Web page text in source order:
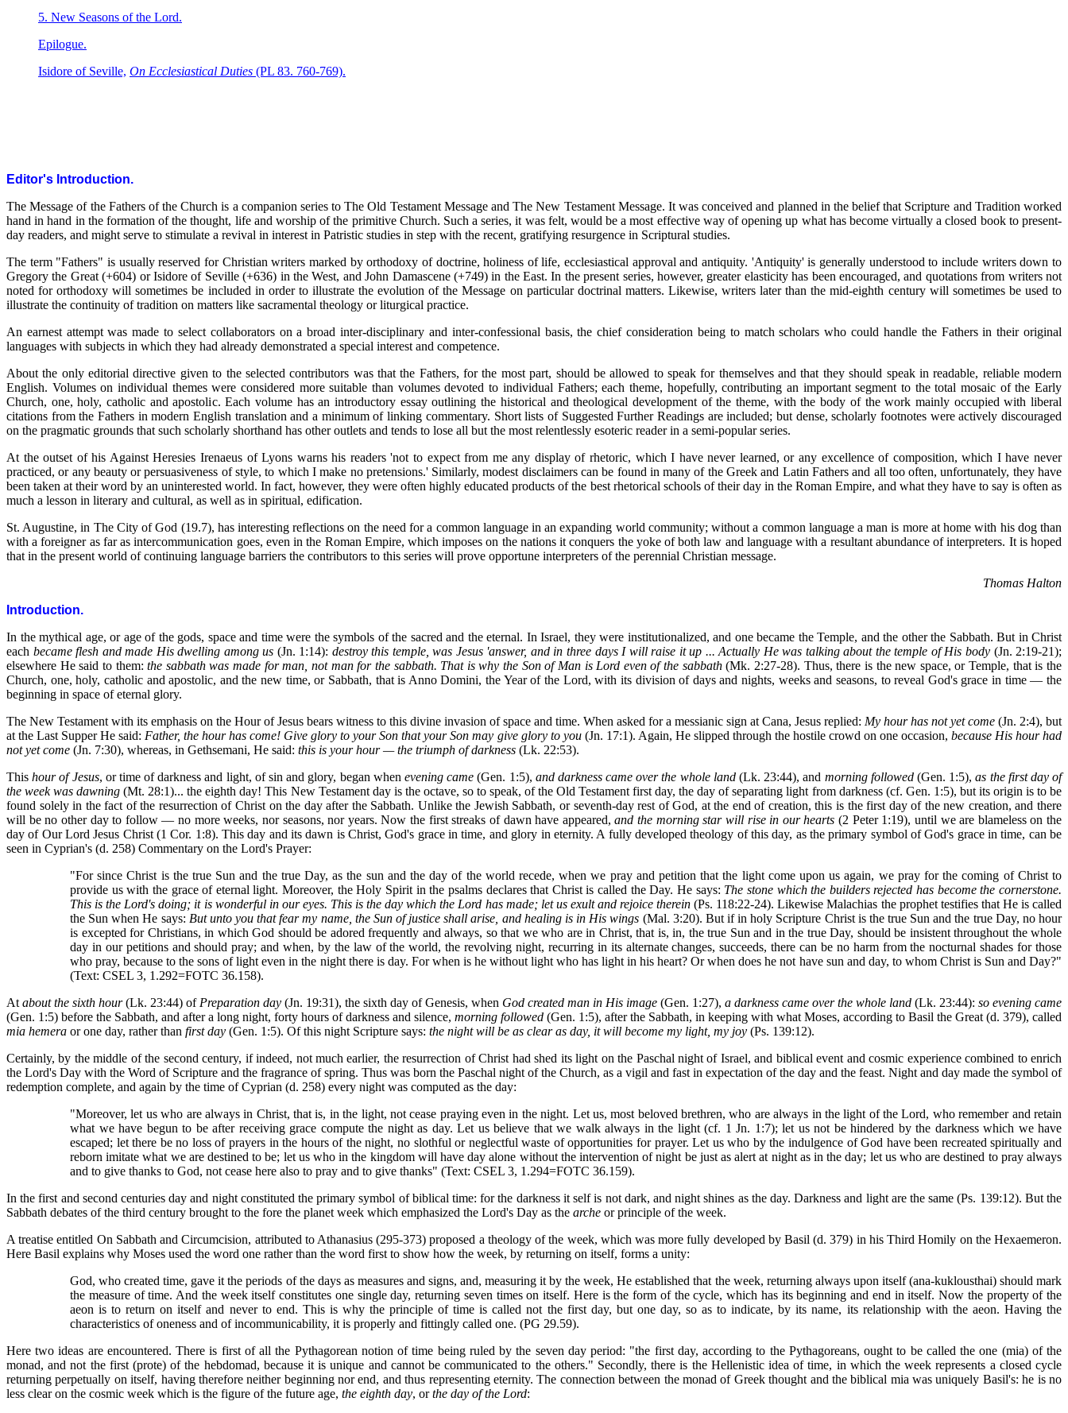
5. New Seasons of the Lord.
Epilogue.
Isidore of Seville, On Ecclesiastical Duties (PL 83. 760-769).
Editor's Introduction.
The Message of the Fathers of the Church is a companion series to The Old Testament Message and The New Testament Message. It was conceived and planned in the belief that Scripture and Tradition worked
hand in hand in the formation of the thought, life and worship of the primitive Church. Such a series, it was felt, would be a most effective way of opening up what has become virtually a closed book to present-
day readers, and might serve to stimulate a revival in interest in Patristic studies in step with the recent, gratifying resurgence in Scriptural studies.
The term "Fathers" is usually reserved for Christian writers marked by orthodoxy of doctrine, holiness of life, ecclesiastical approval and antiquity. 'Antiquity' is generally understood to include writers down to
Gregory the Great (+604) or Isidore of Seville (+636) in the West, and John Damascene (+749) in the East. In the present series, however, greater elasticity has been encouraged, and quotations from writers not
noted for orthodoxy will sometimes be included in order to illustrate the evolution of the Message on particular doctrinal matters. Likewise, writers later than the mid-eighth century will sometimes be used to
illustrate the continuity of tradition on matters like sacramental theology or liturgical practice.
An earnest attempt was made to select collaborators on a broad inter-disciplinary and inter-confessional basis, the chief consideration being to match scholars who could handle the Fathers in their original
languages with subjects in which they had already demonstrated a special interest and competence.
About the only editorial directive given to the selected contributors was that the Fathers, for the most part, should be allowed to speak for themselves and that they should speak in readable, reliable modern
English. Volumes on individual themes were considered more suitable than volumes devoted to individual Fathers; each theme, hopefully, contributing an important segment to the total mosaic of the Early
Church, one, holy, catholic and apostolic. Each volume has an introductory essay outlining the historical and theological development of the theme, with the body of the work mainly occupied with liberal
citations from the Fathers in modern English translation and a minimum of linking commentary. Short lists of Suggested Further Readings are included; but dense, scholarly footnotes were actively discouraged
on the pragmatic grounds that such scholarly shorthand has other outlets and tends to lose all but the most relentlessly esoteric reader in a semi-popular series.
At the outset of his Against Heresies Irenaeus of Lyons warns his readers 'not to expect from me any display of rhetoric, which I have never learned, or any excellence of composition, which I have never
practiced, or any beauty or persuasiveness of style, to which I make no pretensions.' Similarly, modest disclaimers can be found in many of the Greek and Latin Fathers and all too often, unfortunately, they have
been taken at their word by an uninterested world. In fact, however, they were often highly educated products of the best rhetorical schools of their day in the Roman Empire, and what they have to say is often as
much a lesson in literary and cultural, as well as in spiritual, edification.
St. Augustine, in The City of God (19.7), has interesting reflections on the need for a common language in an expanding world community; without a common language a man is more at home with his dog than
with a foreigner as far as intercommunication goes, even in the Roman Empire, which imposes on the nations it conquers the yoke of both law and language with a resultant abundance of interpreters. It is hoped
that in the present world of continuing language barriers the contributors to this series will prove opportune interpreters of the perennial Christian message.
Thomas Halton
Introduction.
In the mythical age, or age of the gods, space and time were the symbols of the sacred and the eternal. In Israel, they were institutionalized, and one became the Temple, and the other the Sabbath. But in Christ
each became flesh and made His dwelling among us (Jn. 1:14): destroy this temple, was Jesus 'answer, and in three days I will raise it up ... Actually He was talking about the temple of His body (Jn. 2:19-21);
elsewhere He said to them:the sabbath was made for man, not man for the sabbath. That is why the Son of Man is Lord even of the sabbath(Mk. 2:27-28). Thus, there is the new space, or Temple, that is the
Church, one, holy, catholic and apostolic, and the new time, or Sabbath, that is Anno Domini, the Year of the Lord, with its division of days and nights, weeks and seasons, to reveal God's grace in time — the
beginning in space of eternal glory.
The New Testament with its emphasis on the Hour of Jesus bears witness to this divine invasion of space and time. When asked for a messianic sign at Cana, Jesus replied: My hour has not yet come (Jn. 2:4), but
at the Last Supper He said: Father, the hour has come! Give glory to your Son that your Son may give glory to you(Jn. 17:1). Again, He slipped through the hostile crowd on one occasion, because His hour had
not yet come (Jn. 7:30), whereas, in Gethsemani, He said: this is your hour — the triumph of darkness (Lk. 22:53).
Thishour of Jesus, or time of darkness and light, of sin and glory, began when evening came (Gen. 1:5), and darkness came over the whole land(Lk. 23:44), and morning followed(Gen. 1:5),as the first day of
the week was dawning (Mt. 28:1)... the eighth day! This New Testament day is the octave, so to speak, of the Old Testament first day, the day of separating light from darkness (cf. Gen. 1:5), but its origin is to be
found solely in the fact of the resurrection of Christ on the day after the Sabbath. Unlike the Jewish Sabbath, or seventh-day rest of God, at the end of creation, this is the first day of the new creation, and there
will be no other day to follow — no more weeks, nor seasons, nor years. Now the first streaks of dawn have appeared,and the morning star will rise in our hearts (2 Peter 1:19), until we are blameless on the
day of Our Lord Jesus Christ (1 Cor. 1:8). This day and its dawn is Christ, God's grace in time, and glory in eternity. A fully developed theology of this day, as the primary symbol of God's grace in time, can be
seen in Cyprian's (d. 258) Commentary on the Lord's Prayer:
"For since Christ is the true Sun and the true Day, as the sun and the day of the world recede, when we pray and petition that the light come upon us again, we pray for the coming of Christ to
provide us with the grace of eternal light. Moreover, the Holy Spirit in the psalms declares that Christ is called the Day. He says: The stone which the builders rejected has become the cornerstone.
This is the Lord's doing; it is wonderful in our eyes. This is the day which the Lord has made; let us exult and rejoice therein (Ps. 118:22-24). Likewise Malachias the prophet testifies that He is called
the Sun when He says: But unto you that fear my name, the Sun of justice shall arise, and healing is in His wings (Mal. 3:20). But if in holy Scripture Christ is the true Sun and the true Day, no hour
is excepted for Christians, in which God should be adored frequently and always, so that we who are in Christ, that is, in, the true Sun and in the true Day, should be insistent throughout the whole
day in our petitions and should pray; and when, by the law of the world, the revolving night, recurring in its alternate changes, succeeds, there can be no harm from the nocturnal shades for those
who pray, because to the sons of light even in the night there is day. For when is he without light who has light in his heart? Or when does he not have sun and day, to whom Christ is Sun and Day?"
(Text: CSEL 3, 1.292=FOTC 36.158).
At about the sixth hour(Lk. 23:44) of Preparation day (Jn. 19:31), the sixth day of Genesis, when God created man in His image (Gen. 1:27), a darkness came over the whole land (Lk. 23:44): so evening came
(Gen. 1:5) before the Sabbath, and after a long night, forty hours of darkness and silence, morning followed (Gen. 1:5), after the Sabbath, in keeping with what Moses, according to Basil the Great (d. 379), called
mia hemera or one day, rather than first day (Gen. 1:5). Of this night Scripture says: the night will be as clear as day, it will become my light, my joy (Ps. 139:12).
Certainly, by the middle of the second century, if indeed, not much earlier, the resurrection of Christ had shed its light on the Paschal night of Israel, and biblical event and cosmic experience combined to enrich
the Lord's Day with the Word of Scripture and the fragrance of spring. Thus was born the Paschal night of the Church, as a vigil and fast in expectation of the day and the feast. Night and day made the symbol of
redemption complete, and again by the time of Cyprian (d. 258) every night was computed as the day:
"Moreover, let us who are always in Christ, that is, in the light, not cease praying even in the night. Let us, most beloved brethren, who are always in the light of the Lord, who remember and retain
what we have begun to be after receiving grace compute the night as day. Let us believe that we walk always in the light (cf. 1 Jn. 1:7); let us not be hindered by the darkness which we have
escaped; let there be no loss of prayers in the hours of the night, no slothful or neglectful waste of opportunities for prayer. Let us who by the indulgence of God have been recreated spiritually and
reborn imitate what we are destined to be; let us who in the kingdom will have day alone without the intervention of night be just as alert at night as in the day; let us who are destined to pray always
and to give thanks to God, not cease here also to pray and to give thanks" (Text: CSEL 3, 1.294=FOTC 36.159).
In the first and second centuries day and night constituted the primary symbol of biblical time: for the darkness it self is not dark, and night shines as the day. Darkness and light are the same (Ps. 139:12). But the
Sabbath debates of the third century brought to the fore the planet week which emphasized the Lord's Day as the arche or principle of the week.
A treatise entitled On Sabbath and Circumcision, attributed to Athanasius (295-373) proposed a theology of the week, which was more fully developed by Basil (d. 379) in his Third Homily on the Hexaemeron.
Here Basil explains why Moses used the word one rather than the word first to show how the week, by returning on itself, forms a unity:
God, who created time, gave it the periods of the days as measures and signs, and, measuring it by the week, He established that the week, returning always upon itself (ana-kuklousthai) should mark
the measure of time. And the week itself constitutes one single day, returning seven times on itself. Here is the form of the cycle, which has its beginning and end in itself. Now the property of the
aeon is to return on itself and never to end. This is why the principle of time is called not the first day, but one day, so as to indicate, by its name, its relationship with the aeon. Having the
characteristics of oneness and of incommunicability, it is properly and fittingly called one. (PG 29.59).
Here two ideas are encountered. There is first of all the Pythagorean notion of time being ruled by the seven day period: "the first day, according to the Pythagoreans, ought to be called the one (mia) of the
monad, and not the first (prote) of the hebdomad, because it is unique and cannot be communicated to the others." Secondly, there is the Hellenistic idea of time, in which the week represents a closed cycle
returning perpetually on itself, having therefore neither beginning nor end, and thus representing eternity. The connection between the monad of Greek thought and the biblical mia was uniquely Basil's: he is no
less clear on the cosmic week which is the figure of the future age, the eighth day, orthe day of the Lord: